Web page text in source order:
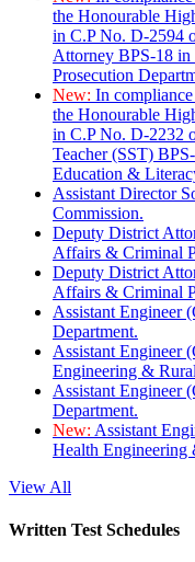
the Honourable
in C.P No. D-2594
Attorney BPS-18
Prosecution
New: In
the Honourable
in C.P No. D-2232
Teacher (SST)
Education &
Assistant Director
Commission.
Deputy District
Affairs & Criminal
Deputy District
Affairs & Criminal
Assistant Engineer
Department.
Assistant Engineer
Engineering &
Assistant Engineer
Department.
New: Assistant
Health Engineering
View All
Written Test Schedules